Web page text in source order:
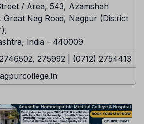
/ Area, 543, Azamshah
Great Nag Road, Nagpur (District
India - 440009
275992 | (0712) 2754413